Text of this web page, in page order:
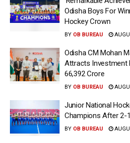
Odisha Boys For
Hockey Crown
BY OB BUREAU
Odisha CM Mohan
Attracts Investment
66,392 Crore
BY OB BUREAU
Junior National
Champions After 2-
BY OB BUREAU